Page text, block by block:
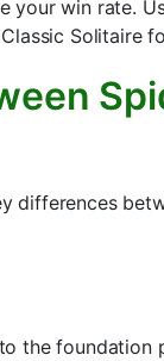
your win rate.
Solitaire
differences
the foundation